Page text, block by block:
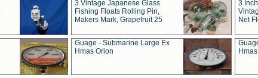
3 Vintage Japanese Glass
Fishing Floats Rolling Pin,
Makers Mark, Grapefruit 25
3
Net
Guage - Submarine Large Ex
Hmas Orion